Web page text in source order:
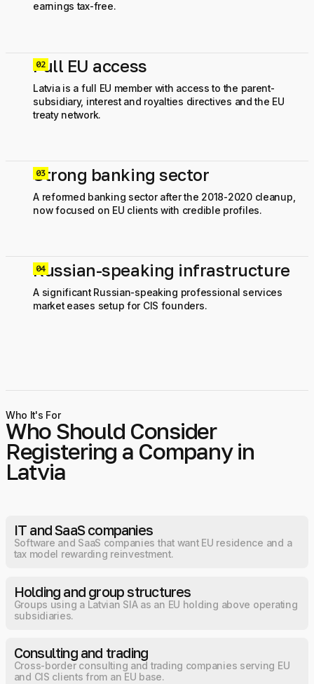
earnings tax-free.
Full EU access
Latvia is a full EU member with access to the parent-
subsidiary, interest and royalties directives and the EU
treaty network.
0
Strong banking sector
A reformed banking sector after the 2018-2020 cleanup,
now focused on EU clients with credible profiles.
0
Russian-speaking infrastructure
A significant Russian-speaking professional services
market eases setup for CIS founders.
0
Who It's For
Who Should Consider
Registering a Company in
Latvia
IT and SaaS companies
Software and SaaS companies that want EU residence and a
tax model rewarding reinvestment.
Holding and group structures
Groups using a Latvian SIA as an EU holding above operating
subsidiaries.
Consulting and trading
Cross-border consulting and trading companies serving EU
and CIS clients from an EU base.